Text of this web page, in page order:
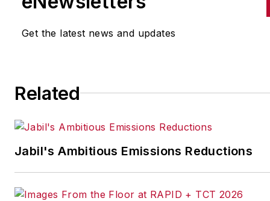
the cross-publication
Quick Manufacturing News.
Logisticsand other
Get the latest news and updates
Related
Jabil's Ambitious Emissions Reductions